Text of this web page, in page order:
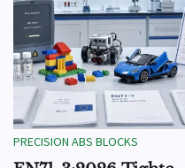
PRECISION ABS BLOCKS